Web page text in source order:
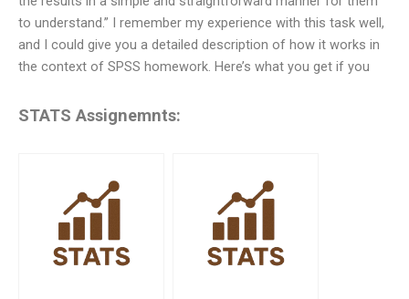
to understand.” I remember my experience with this task well,
and I could give you a detailed description of how it works in
the context of SPSS homework. Here’s what you get if you
STATS Assignemnts: